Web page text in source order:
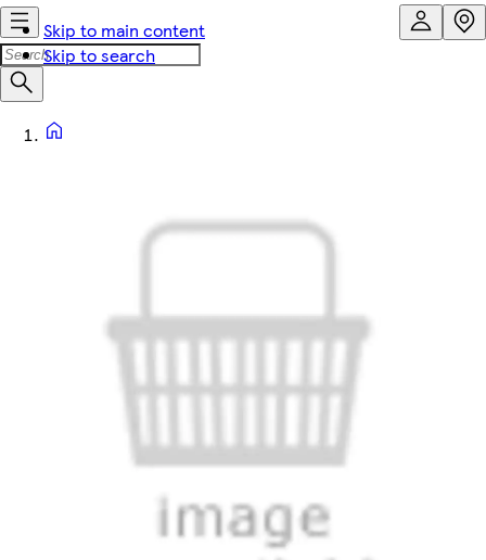
Skip to main content
Skip to search